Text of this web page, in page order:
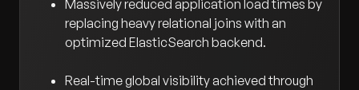
Massively reduced application load times by
replacing heavy relational joins with an
optimized ElasticSearch backend.
Real-time global visibility achieved through